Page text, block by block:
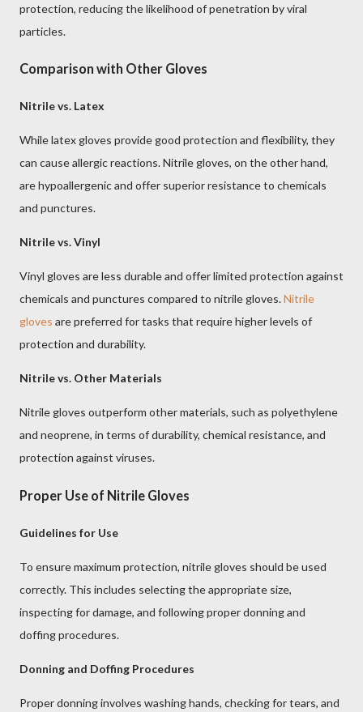
protection, reducing the likelihood of penetration by viral
particles.
Comparison with Other Gloves
Nitrile vs. Latex
While latex gloves provide good protection and flexibility, they
can cause allergic reactions. Nitrile gloves, on the other hand,
are hypoallergenic and offer superior resistance to chemicals
and punctures.
Nitrile vs. Vinyl
Vinyl gloves are less durable and offer limited protection against
chemicals and punctures compared to nitrile gloves.Nitrile
gloves are preferred for tasks that require higher levels of
protection and durability.
Nitrile vs. Other Materials
Nitrile gloves outperform other materials, such as polyethylene
and neoprene, in terms of durability, chemical resistance, and
protection against viruses.
Proper Use of Nitrile Gloves
Guidelines for Use
To ensure maximum protection, nitrile gloves should be used
correctly. This includes selecting the appropriate size,
inspecting for damage, and following proper donning and
doffing procedures.
Donning and Doffing Procedures
Proper donning involves washing hands, checking for tears, and